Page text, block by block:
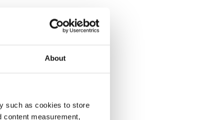
About
such as cookies to store
content measurement,